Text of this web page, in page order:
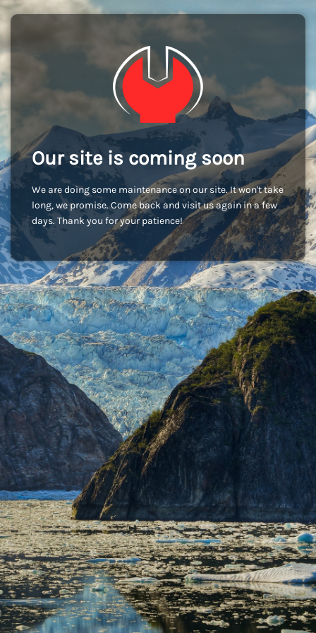
Our site is coming soon
We are doing some maintenance on our site. It won't take
long, we promise. Come back and visit us again in a few
days. Thank you for your patience!